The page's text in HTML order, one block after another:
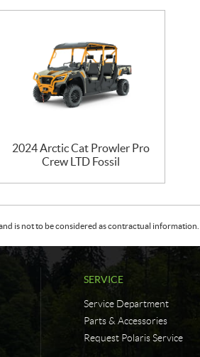
2024 Arctic Cat Prowler Pro
Crew LTD Fossil
is not to be considered as contractual
SERVICE
Service Department
Parts & Accessories
Request Polaris Service